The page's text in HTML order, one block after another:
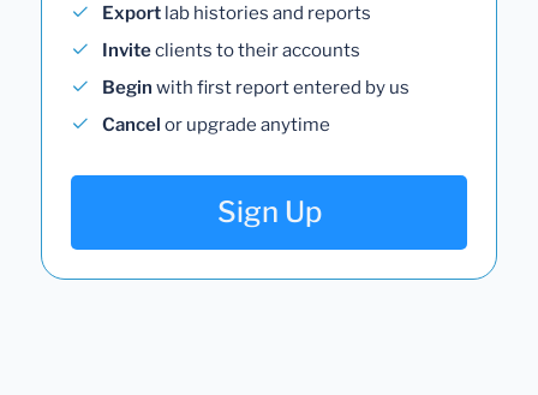
Export lab histories and reports
Inviteclients to their accounts
Begin with first report entered by us
Cancel or upgrade anytime
Sign Up